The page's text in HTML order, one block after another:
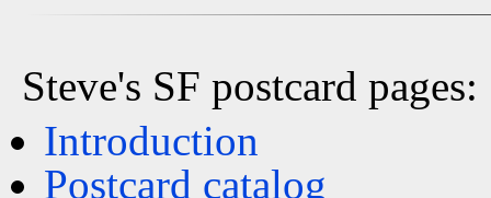
Steve's SF postcard pages:
Introduction
Postcard catalog